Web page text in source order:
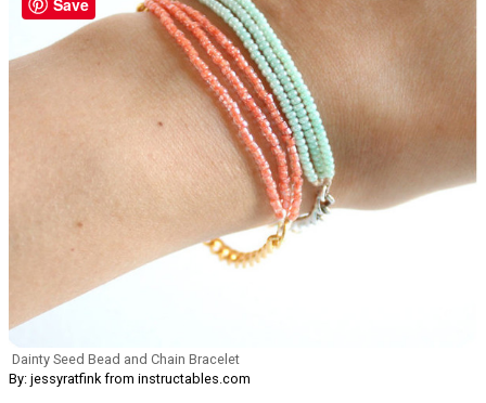
Dainty Seed Bead and Chain Bracelet
By: jessyratfink from instructables.com